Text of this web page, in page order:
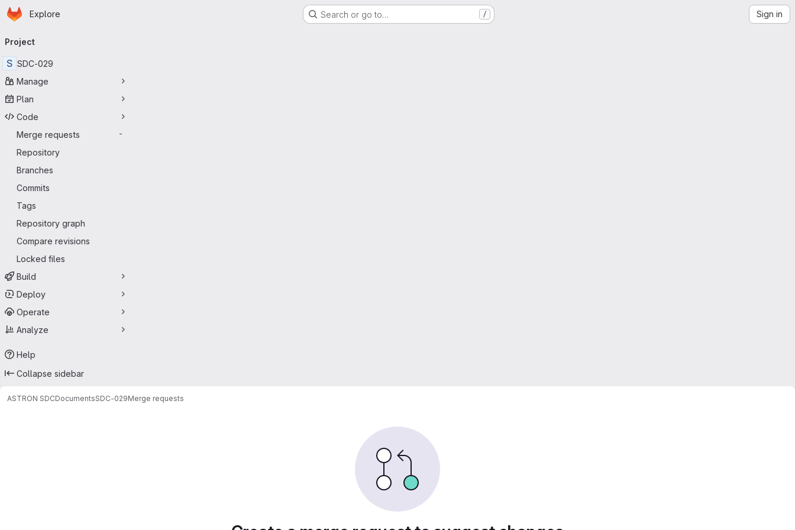
Skip to main content
Homepage
Explore Search or go to… / Sign in
navigation
Project
S SDC-029
Manage
Plan
Code
Merge requests
-
Repository
Branches
Commits
Tags
Repository graph
Compare revisions
Locked files
Build
Deploy
Operate
Analyze
Help
Collapse sidebar
ASTRON SDCDocumentsSDC-029Merge requests